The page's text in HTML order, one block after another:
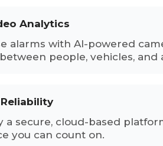
Analytics
alarms with AI-powered
people, vehicles, and
a secure, cloud-based
you can count on.